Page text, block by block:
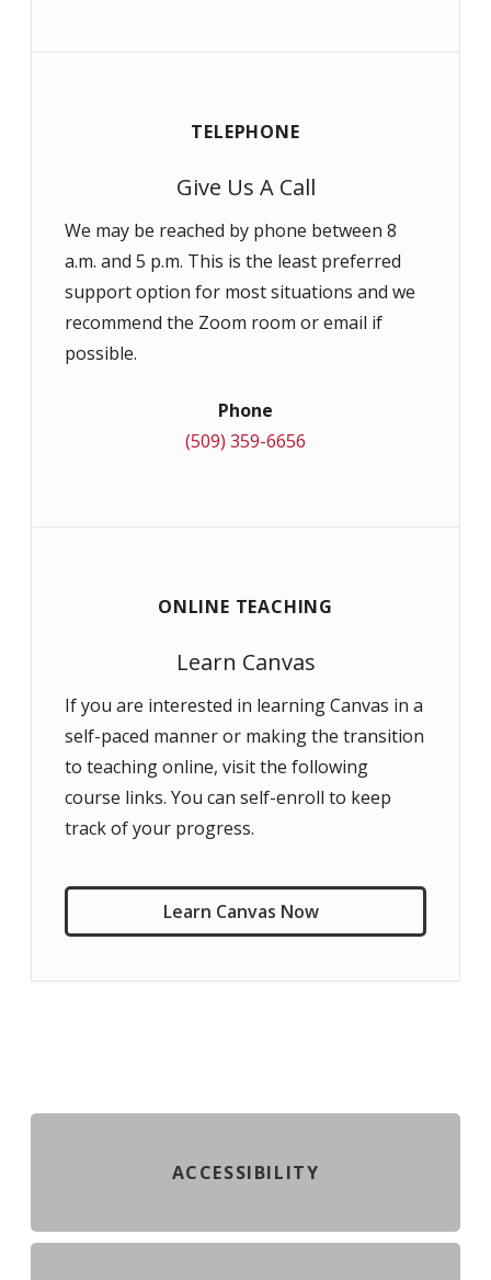
TELEPHONE
Give Us A Call
We may be reached by phone between 8
a.m. and 5 p.m. This is the least preferred
support option for most situations and we
recommend the Zoom room or email if
possible.
Phone
(509) 359-6656
ONLINE TEACHING
Learn Canvas
If you are interested in learning Canvas in a
self-paced manner or making the transition
to teaching online, visit the following
course links. You can self-enroll to keep
track of your progress.
Learn Canvas Now
ACCESSIBILITY